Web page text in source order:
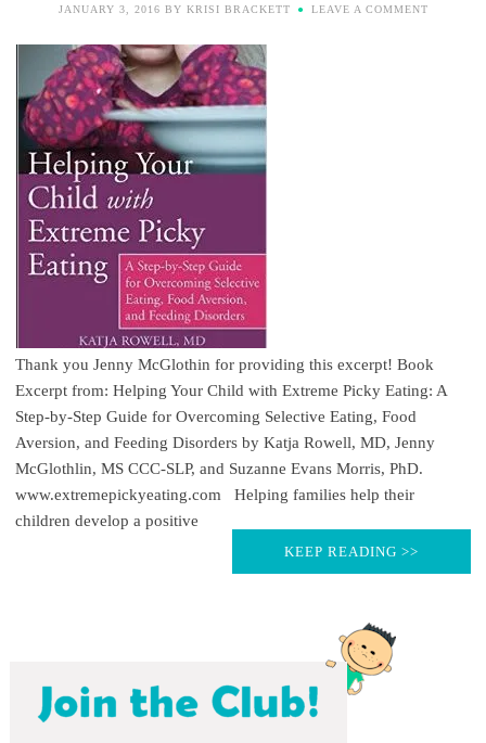
JANUARY 3, 2016 BY KRISI BRACKETT LEAVE A COMMENT
Thank you Jenny McGlothin for providing this excerpt! Book
Excerpt from: Helping Your Child with Extreme Picky Eating: A
Step-by-Step Guide for Overcoming Selective Eating, Food
Aversion, and Feeding Disorders by Katja Rowell, MD, Jenny
McGlothlin, MS CCC-SLP, and Suzanne Evans Morris, PhD.
www.extremepickyeating.com Helping families help their
children develop a positive
KEEP READING >>